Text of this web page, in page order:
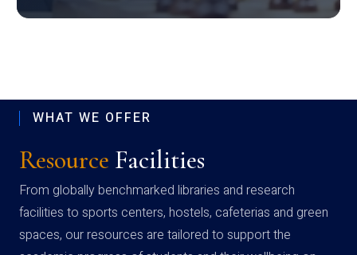
WHAT WE OFFER
Resource Facilities
From globally benchmarked libraries and research
facilities to sports centers, hostels, cafeterias and green
spaces, our resources are tailored to support the